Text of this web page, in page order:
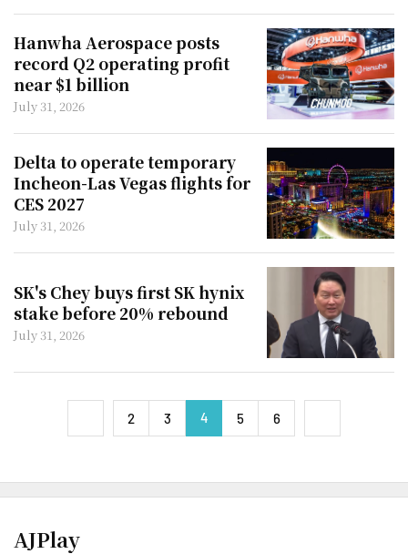
Hanwha Aerospace posts
record Q2 operating profit
near $1 billion
July 31, 2026
Delta to operate temporary
Incheon-Las Vegas flights for
CES 2027
July 31, 2026
SK's Chey buys first SK hynix
stake before 20% rebound
July 31, 2026
2 3 4 5 6
AJPlay